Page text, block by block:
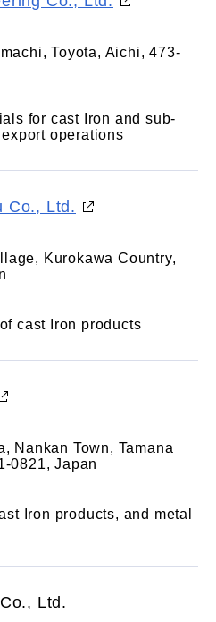
Toyota, Aichi, 473-
for cast Iron and sub-
operations
Co., Ltd.
Kurokawa Country,
cast Iron products
Nankan Town, Tamana
0821, Japan
Iron products, and metal
Ltd.